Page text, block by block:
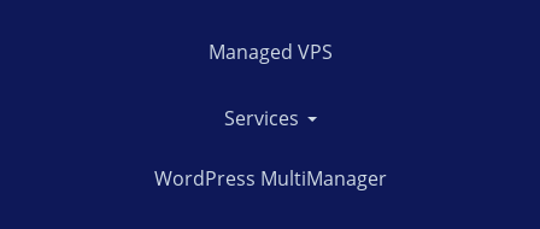
Managed VPS
Services
WordPress MultiManager